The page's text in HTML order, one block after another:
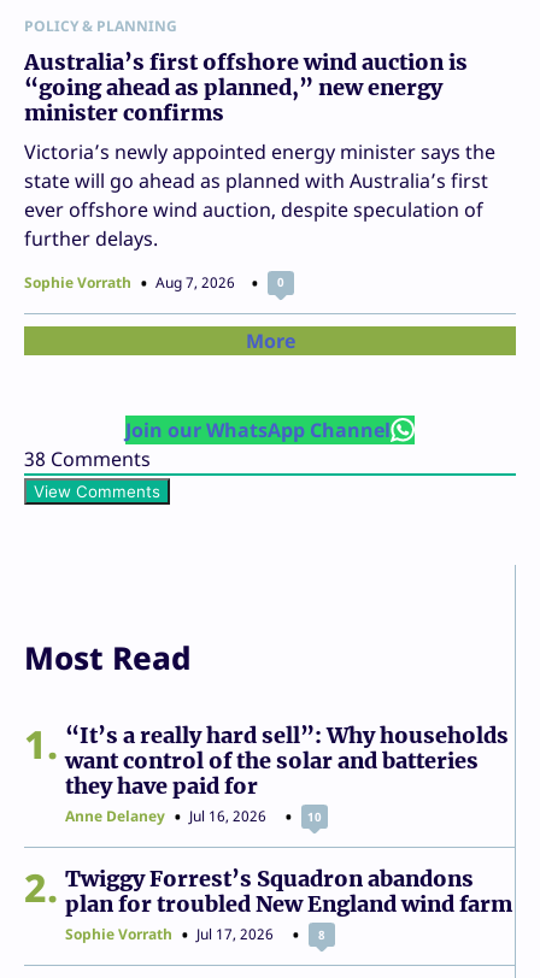
POLICY & PLANNING
Australia’s first offshore wind auction is
“going ahead as planned,” new energy
minister confirms
Victoria’s newly appointed energy minister says the
state will go ahead as planned with Australia’s first
ever offshore wind auction, despite speculation of
further delays.
Sophie Vorrath Aug 7, 2026 0
More
Join our WhatsApp Channel
38 Comments
View Comments
Most Read
1
“It’s a really hard sell”: Why households
want control of the solar and batteries
they have paid for
Anne Delaney Jul 16, 2026 10
2
Twiggy Forrest’s Squadron abandons
plan for troubled New England wind farm
Sophie Vorrath Jul 17, 2026 8